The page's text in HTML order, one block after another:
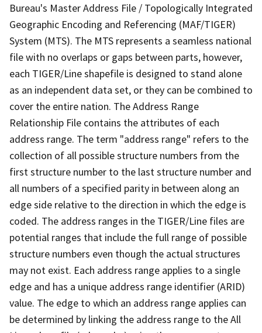
Bureau's Master Address File / Topologically Integrated
Geographic Encoding and Referencing (MAF/TIGER)
System (MTS). The MTS represents a seamless national
file with no overlaps or gaps between parts, however,
each TIGER/Line shapefile is designed to stand alone
as an independent data set, or they can be combined to
cover the entire nation. The Address Range
Relationship File contains the attributes of each
address range. The term "address range" refers to the
collection of all possible structure numbers from the
first structure number to the last structure number and
all numbers of a specified parity in between along an
edge side relative to the direction in which the edge is
coded. The address ranges in the TIGER/Line files are
potential ranges that include the full range of possible
structure numbers even though the actual structures
may not exist. Each address range applies to a single
edge and has a unique address range identifier (ARID)
value. The edge to which an address range applies can
be determined by linking the address range to the All